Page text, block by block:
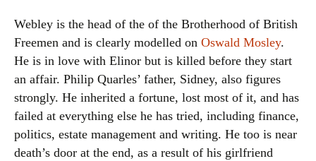
Webley is the head of the of the Brotherhood of British
Freemen and is clearly modelled on Oswald Mosley.
He is in love with Elinor but is killed before they start
an affair. Philip Quarles’ father, Sidney, also figures
strongly. He inherited a fortune, lost most of it, and has
failed at everything else he has tried, including finance,
politics, estate management and writing. He too is near
death’s door at the end, as a result of his girlfriend